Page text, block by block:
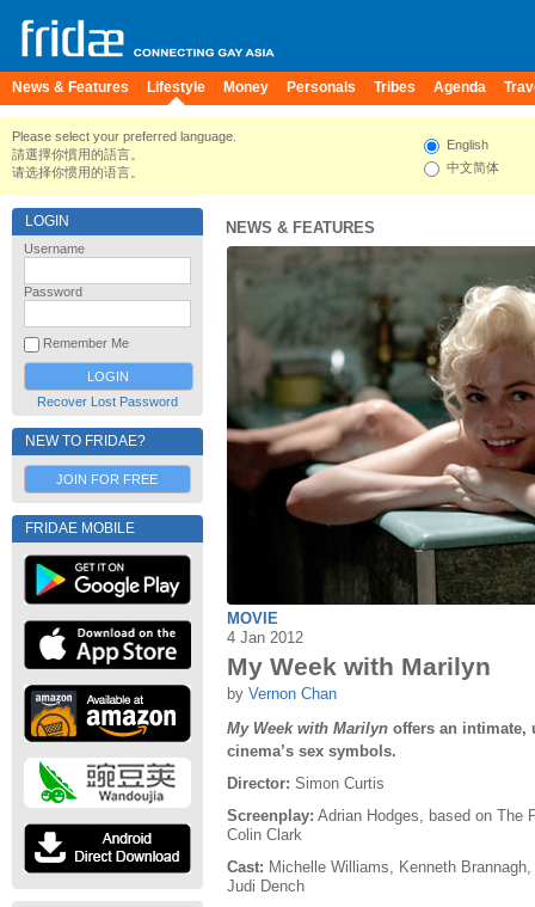
News & Features Lifestyle Money Personals Tribes Agenda
Please select your preferred language.
請選擇你慣用的語言。
请选择你惯用的语言。
English
中文简体
LOGIN
Username
Password
Remember Me
Recover Lost Password
NEW TO FRIDAE?
JOIN FOR FREE
FRIDAE MOBILE
NEWS & FEATURES
MOVIE
4 Jan 2012
My Week with Marilyn
by Vernon Chan
My Week with Marilyn offers an intimate,
cinema’s sex symbols.
Director: Simon Curtis
Screenplay: Adrian Hodges, based on The
Colin Clark
Cast: Michelle Williams, Kenneth
Judi Dench